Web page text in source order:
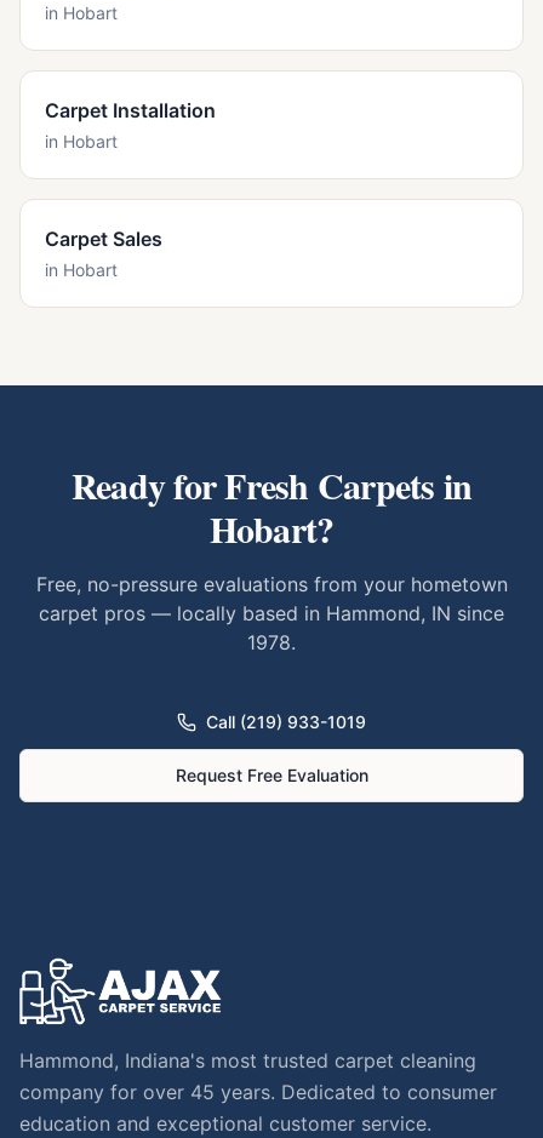
in Hobart
Carpet Installation
in Hobart
Carpet Sales
in Hobart
Ready for Fresh Carpets in
Hobart?
Free, no-pressure evaluations from your hometown
carpet pros — locally based in Hammond, IN since
1978.
Call (219) 933-1019
Request Free Evaluation
Hammond, Indiana's most trusted carpet cleaning
company for over 45 years. Dedicated to consumer
education and exceptional customer service.